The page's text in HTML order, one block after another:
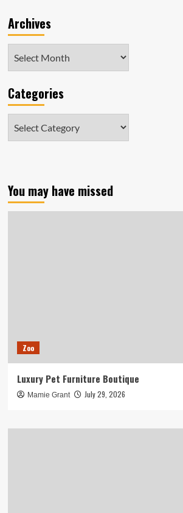
Archives
Categories
You may have missed
Zoo
Luxury Pet Furniture Boutique
Mamie Grant July 29, 2026